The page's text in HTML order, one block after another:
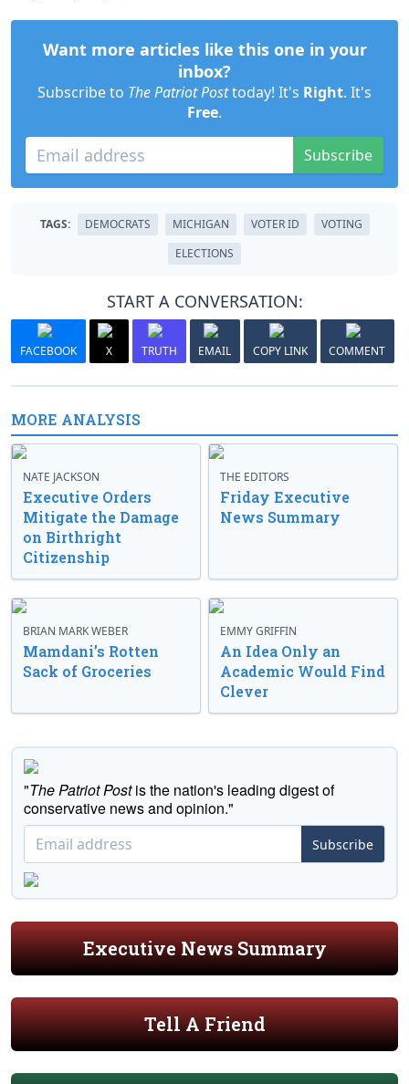
Want more articles like this one in your
inbox?
Subscribe to The Patriot Posttoday! It's Right. It's
Free.
Subscribe
TAGS: DEMOCRATS MICHIGAN VOTER ID
VOTING
ELECTIONS
START A CONVERSATION:
FACEBOOK X TRUTH EMAIL COPY LINK COMMENT
MORE ANALYSIS
NATE JACKSON
Executive Orders
Mitigate the Damage
on Birthright
Citizenship
THE EDITORS
Friday Executive
News Summary
BRIAN MARK WEBER
Mamdani’s Rotten
Sack of Groceries
EMMY GRIFFIN
An Idea Only an
Academic Would Find
Clever
"The Patriot Postis the nation's leading digest of
conservative news and opinion."
Subscribe
Executive News Summary
Tell A Friend